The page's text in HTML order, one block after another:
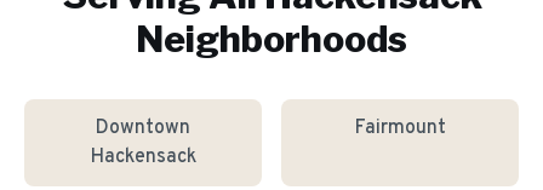
Neighborhoods
Downtown
Hackensack
Fairmount